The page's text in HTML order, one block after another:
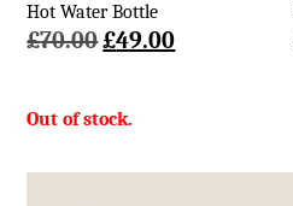
Hot Water Bottle
£70.00Original
£70.00.
£49.00Current